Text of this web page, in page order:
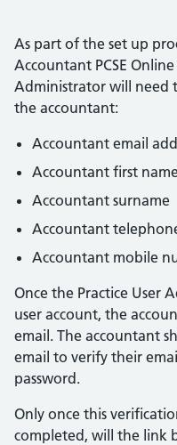
As part of the set up
Accountant PCSE
Administrator will
the accountant:
Accountant email
Accountant first
Accountant surname
Accountant
Accountant mobile
Once the Practice User
user account, the
email. The accountant
email to verify their
password.
Only once this
completed, will the link